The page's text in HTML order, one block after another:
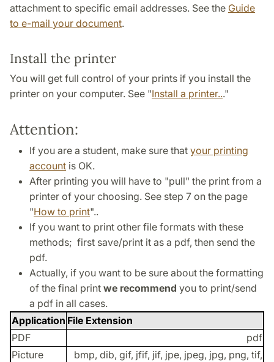
attachment to specific email addresses. See the Guide
to e-mail your document.
Install the printer
You will get full control of your prints if you install the
printer on your computer. See "Install a printer..."
Attention:
If you are a student, make sure that your printing
account is OK.
After printing you will have to "pull" the print from a
printer of your choosing. See step 7 on the page
"How to print"..
If you want to print other file formats with these
methods; first save/print it as a pdf, then send the
pdf.
Actually, if you want to be sure about the formatting
of the final print we recommend you to print/send
a pdf in all cases.
Application File Extension
PDF
pdf
Picture
bmp, dib, gif, jfif, jif, jpe, jpeg, jpg, png, tif,